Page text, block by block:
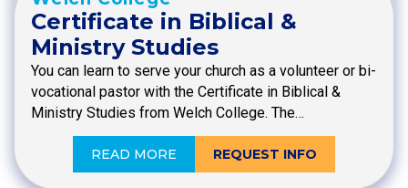
Certificate in Biblical &
Ministry Studies
You can learn to serve your church as a volunteer or bi-
vocational pastor with the Certificate in Biblical &
Ministry Studies from Welch College. The…
READ MORE REQUEST INFO